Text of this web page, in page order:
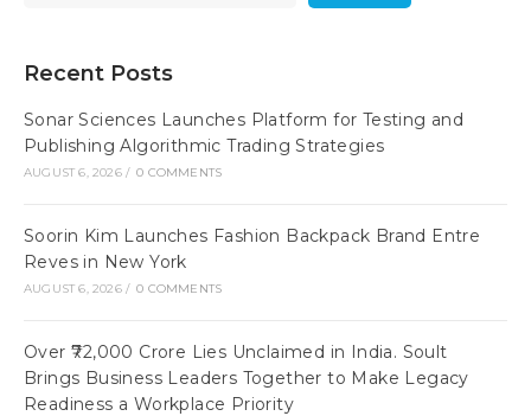
Recent Posts
Sonar Sciences Launches Platform for Testing and
Publishing Algorithmic Trading Strategies
AUGUST 6, 2026 / 0 COMMENTS
Soorin Kim Launches Fashion Backpack Brand Entre
Reves in New York
AUGUST 6, 2026 / 0 COMMENTS
Over ₹72,000 Crore Lies Unclaimed in India. Soult
Brings Business Leaders Together to Make Legacy
Readiness a Workplace Priority